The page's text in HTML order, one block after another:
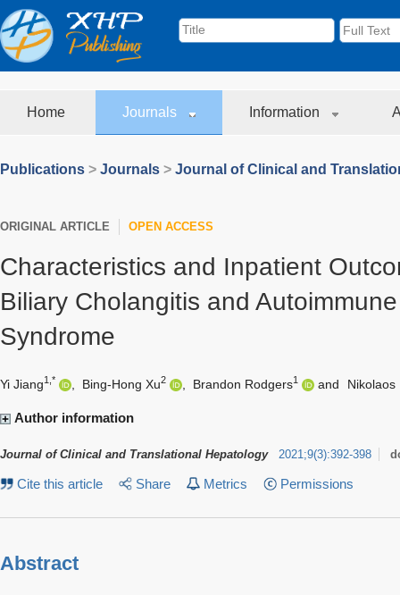
Home Journals Information
Publications > Journals > Journal of Clinical and
ORIGINAL ARTICLE OPEN ACCESS
Characteristics and Inpatient
Biliary Cholangitis and
Syndrome
Yi Jiang1,* Bing-Hong Xu2 Brandon Rodgers1 and Nikolaos
Author information
Journal of Clinical and Translational Hepatology 2021 ;9(3):392-398
Cite this article Share Metrics Permissions
Abstract